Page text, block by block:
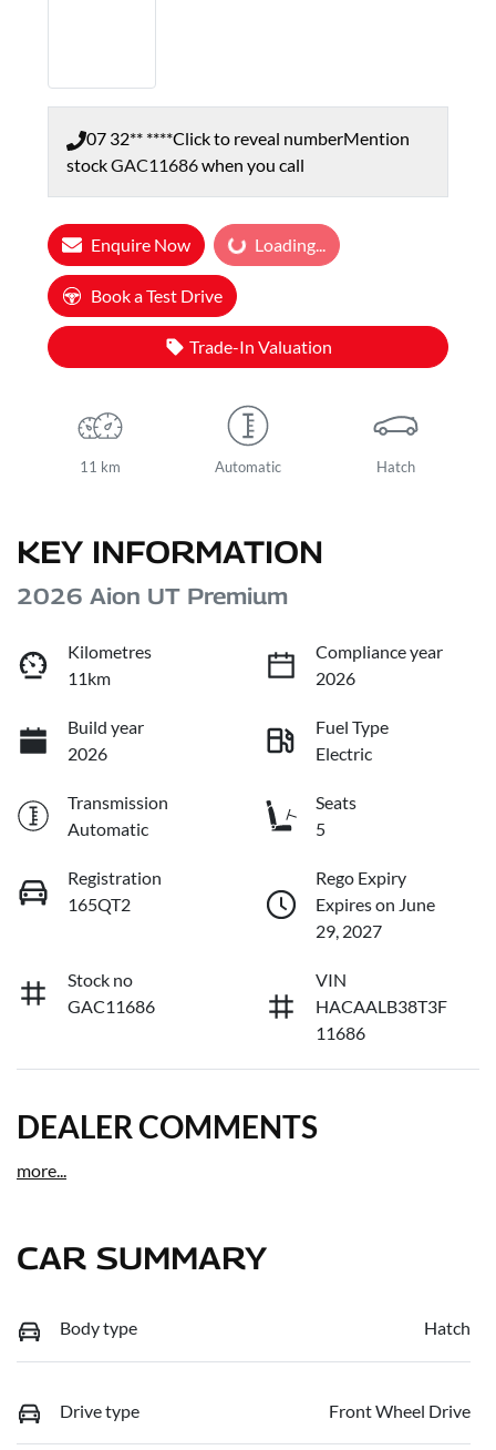
07 32** ****Click to reveal numberMention
stockGAC11686when you call
Enquire Now Loading... Loading...
Book a Test Drive
Trade-In Valuation
11 km Automatic Hatch
KEY INFORMATION
2026 Aion UT Premium
Kilometres
11km
Compliance year
2026
Build year
2026
Fuel Type
Electric
Transmission
Automatic
Seats
5
Registration
165QT2
Rego Expiry
Expires on June
29, 2027
Stock no
GAC11686
VIN
HACAALB38T3F
11686
DEALER COMMENTS
more...
CAR SUMMARY
Body type Hatch
Drive type Front Wheel Drive